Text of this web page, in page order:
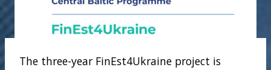
The three-year FinEst4Ukraine project is